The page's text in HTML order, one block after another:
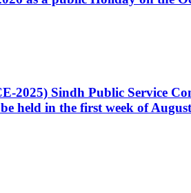
2025) Sindh Public Service
held in the first week of